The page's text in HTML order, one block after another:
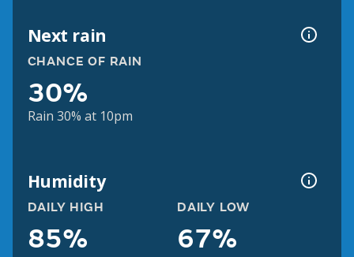
Next rain
CHANCE OF RAIN
30%
Rain 30% at 10pm
Humidity
DAILY HIGH
85%
DAILY LOW
67%